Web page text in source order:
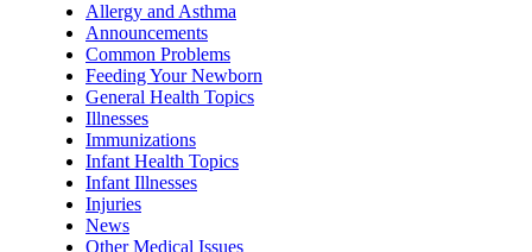
Allergy and Asthma
Announcements
Common Problems
Feeding Your Newborn
General Health Topics
Illnesses
Immunizations
Infant Health Topics
Infant Illnesses
Injuries
News
Other Medical Issues